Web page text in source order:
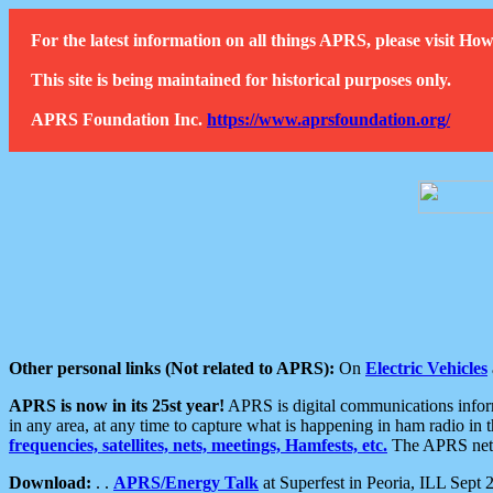
For the latest information on all things APRS, please visit
This site is being maintained for historical purposes only.
APRS Foundation Inc. https://www.aprsfoundation.org/
Other personal links (Not related to APRS): On Electric Vehicles
APRS is now in its 25st year! APRS is digital communications
in any area, at any time to capture what is happening in ham radio
frequencies, satellites, nets, meetings, Hamfests, etc. The APRS
Download: . . APRS/Energy Talk at Superfest in Peoria, ILL Sept